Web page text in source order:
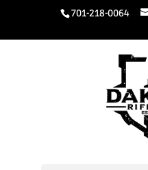
701-218-0064